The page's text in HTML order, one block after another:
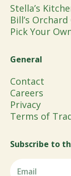
Stella’s
Bill’s
Pick Your
General
Contact
Careers
Privacy
Terms of
Subscribe to